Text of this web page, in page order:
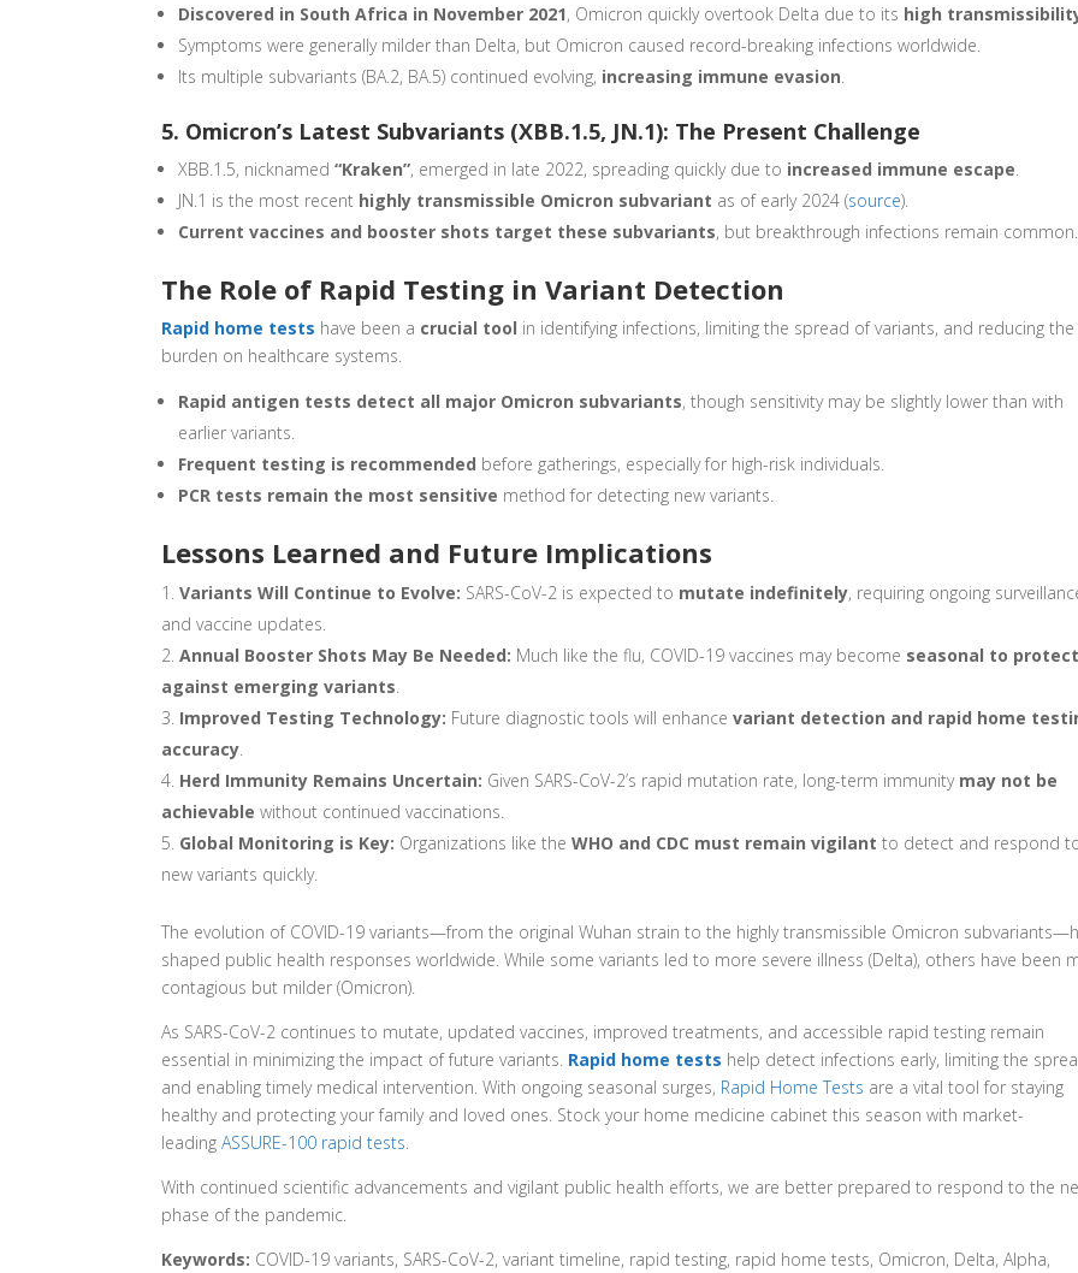
Discovered in South Africa in November 2021, Omicron quickly overtook Delta due to its high
Symptoms were generally milder than Delta, but Omicron caused record-breaking infections worldwide.
Its multiple subvariants (BA.2, BA.5) continued evolving, increasing immune evasion.
5. Omicron’s Latest Subvariants (XBB.1.5, JN.1): The Present Challenge
XBB.1.5, nicknamed“Kraken”, emerged in late 2022, spreading quickly due to increased immune escape.
JN.1 is the most recent highly transmissible Omicron subvariant as of early 2024 (source).
Current vaccines and booster shots target these subvariants, but breakthrough infections remain common.
The Role of Rapid Testing in Variant Detection
Rapid home tests have been a crucial tool in identifying infections, limiting the spread of variants, and reducing the
burden on healthcare systems.
Rapid antigen tests detect all major Omicron subvariants, though sensitivity may be slightly lower than with
earlier variants.
Frequent testing is recommended before gatherings, especially for high-risk individuals.
PCR tests remain the most sensitive method for detecting new variants.
Lessons Learned and Future Implications
Variants Will Continue to Evolve: SARS-CoV-2 is expected to mutate indefinitely, requiring ongoing
and vaccine updates.
Annual Booster Shots May Be Needed: Much like the flu, COVID-19 vaccines may become seasonal to protect
against emerging variants.
Improved Testing Technology: Future diagnostic tools will enhancevariant detection and rapid home
accuracy.
Herd Immunity Remains Uncertain: Given SARS-CoV-2’s rapid mutation rate, long-term immunity may not be
achievable without continued vaccinations.
Global Monitoring is Key: Organizations like theWHO and CDC must remain vigilant to detect and respond
new variants quickly.
The evolution of COVID-19 variants—from the original Wuhan strain to the highly transmissible Omicron
shaped public health responses worldwide. While some variants led to more severe illness (Delta), others have been
contagious but milder (Omicron).
As SARS-CoV-2 continues to mutate, updated vaccines, improved treatments, and accessible rapid testing remain
essential in minimizing the impact of future variants. Rapid home tests help detect infections early, limiting the
and enabling timely medical intervention. With ongoing seasonal surges, Rapid Home Tests are a vital tool for staying
healthy and protecting your family and loved ones. Stock your home medicine cabinet this season with market-
leadingASSURE-100 rapid tests.
With continued scientific advancements and vigilant public health efforts, we are better prepared to respond to the
phase of the pandemic.
Keywords: COVID-19 variants, SARS-CoV-2, variant timeline, rapid testing, rapid home tests, Omicron, Delta, Alpha,